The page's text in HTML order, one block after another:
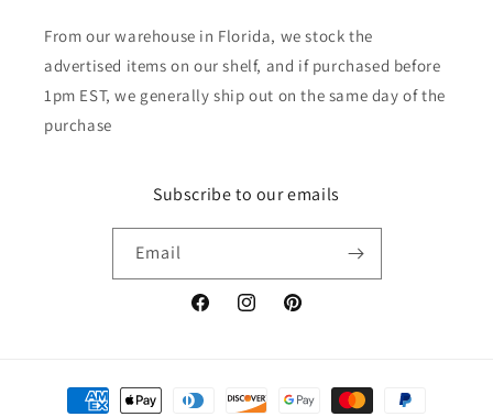
From our warehouse in Florida, we stock the
advertised items on our shelf, and if purchased before
1pm EST, we generally ship out on the same day of the
purchase
Subscribe to our emails
Email
FacebookInstagramPinterest
Payment